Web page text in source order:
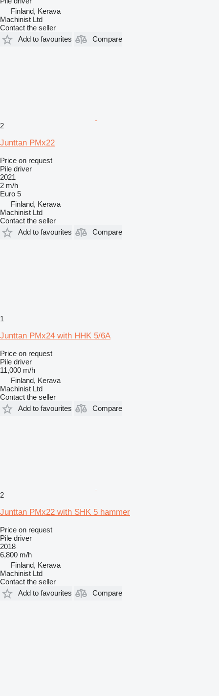
Finland, Kerava
Machinist Ltd
Contact the seller
Add to favourites
Compare
2
Junttan PMx22
Price on request
Pile driver
2021
2 m/h
Euro 5
Finland, Kerava
Machinist Ltd
Contact the seller
Add to favourites
Compare
1
Junttan PMx24 with HHK 5/6A
Price on request
Pile driver
11,000 m/h
Finland, Kerava
Machinist Ltd
Contact the seller
Add to favourites
Compare
2
Junttan PMx22 with SHK 5 hammer
Price on request
Pile driver
2018
6,800 m/h
Finland, Kerava
Machinist Ltd
Contact the seller
Add to favourites
Compare